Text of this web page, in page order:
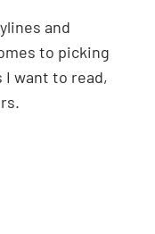
and
to picking
I want to read,